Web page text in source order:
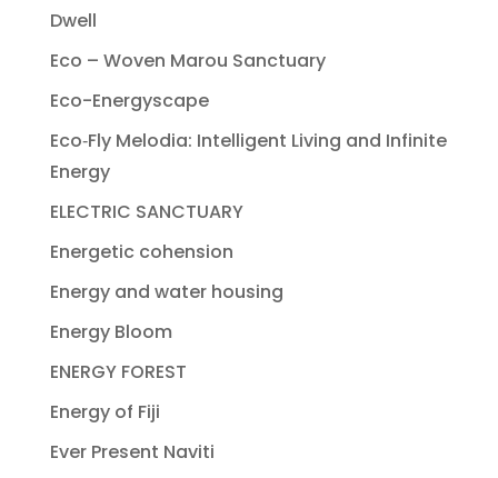
Dwell
Eco – Woven Marou Sanctuary
Eco-Energyscape
Eco‐Fly Melodia: Intelligent Living and Infinite
Energy
ELECTRIC SANCTUARY
Energetic cohension
Energy and water housing
Energy Bloom
ENERGY FOREST
Energy of Fiji
Ever Present Naviti